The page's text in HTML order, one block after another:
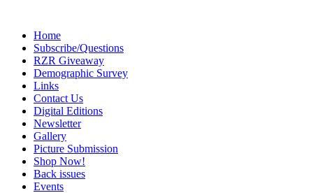
Home
Subscribe/Questions
RZR Giveaway
Demographic Survey
Links
Contact Us
Digital Editions
Newsletter
Gallery
Picture Submission
Shop Now!
Back issues
Events